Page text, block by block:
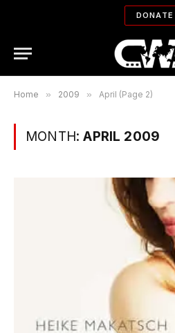
DONATE
Home » 2009 » April (Page 2)
MONTH:APRIL 2009